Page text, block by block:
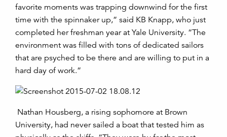
favorite moments was trapping downwind for the first
time with the spinnaker up,” said KB Knapp, who just
completed her freshman year at Yale University. “The
environment was filled with tons of dedicated sailors
that are psyched to be there and are willing to put in a
hard day of work.”
Nathan Housberg, a rising sophomore at Brown
University, had never sailed a boat that tested him as